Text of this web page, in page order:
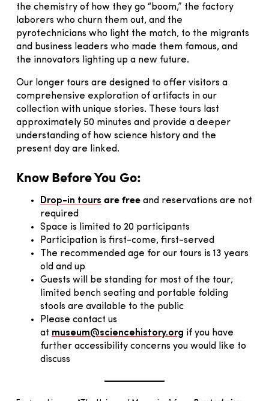
the chemistry of how they go “boom,” the factory
laborers who churn them out, and the
pyrotechnicians who light the match, to the migrants
and business leaders who made them famous, and
the innovators lighting up a new future.
Our longer tours are designed to offer visitors a
comprehensive exploration of artifacts in our
collection with unique stories. These tours last
approximately 50 minutes and provide a deeper
understanding of how science history and the
present day are linked.
Know Before You Go:
Drop-in tours are free and reservations are not
required
Space is limited to 20 participants
Participation is first-come, first-served
The recommended age for our tours is 13 years
old and up
Guests will be standing for most of the tour;
limited bench seating and portable folding
stools are available to the public
Please contact us
at museum@sciencehistory.org if you have
further accessibility concerns you would like to
discuss